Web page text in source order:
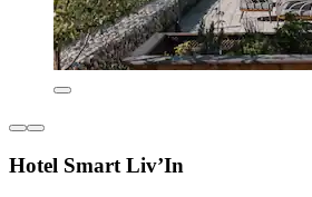
Hotel Smart Liv’In